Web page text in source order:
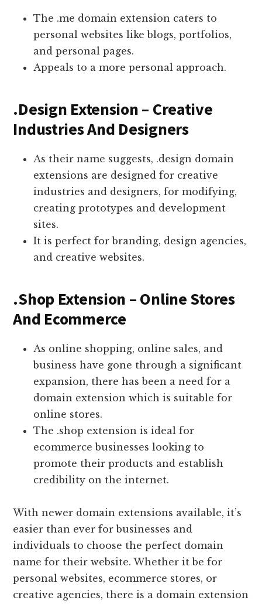
The .me domain extension caters to
personal websites like blogs, portfolios,
and personal pages.
Appeals to a more personal approach.
.Design Extension – Creative
Industries And Designers
As their name suggests, .design domain
extensions are designed for creative
industries and designers, for modifying,
creating prototypes and development
sites.
It is perfect for branding, design agencies,
and creative websites.
.Shop Extension – Online Stores
And Ecommerce
As online shopping, online sales, and
business have gone through a significant
expansion, there has been a need for a
domain extension which is suitable for
online stores.
The .shop extension is ideal for
ecommerce businesses looking to
promote their products and establish
credibility on the internet.
With newer domain extensions available, it’s
easier than ever for businesses and
individuals to choose the perfect domain
name for their website. Whether it be for
personal websites, ecommerce stores, or
creative agencies, there is a domain extension